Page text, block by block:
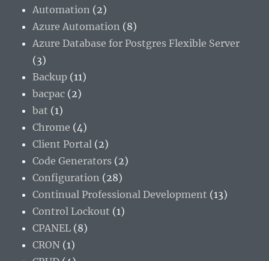
Automation (2)
Azure Automation (8)
Azure Database for Postgres Flexible Server
(3)
Backup (11)
bacpac (2)
bat (1)
Chrome (4)
Client Portal (2)
Code Generators (2)
Configuration (28)
Continual Professional Development (13)
Control Lockout (1)
CPANEL (8)
CRON (1)